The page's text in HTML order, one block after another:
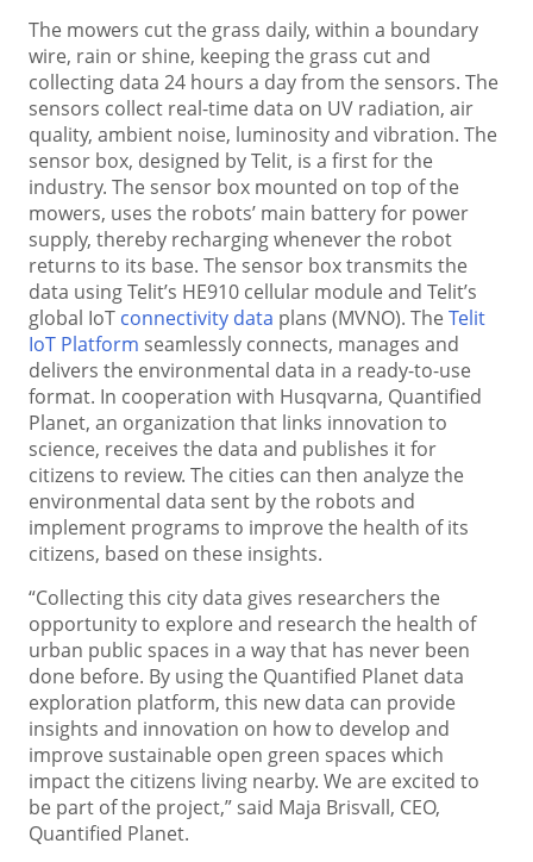
The mowers cut the grass daily, within a boundary
wire, rain or shine, keeping the grass cut and
collecting data 24 hours a day from the sensors. The
sensors collect real-time data on UV radiation, air
quality, ambient noise, luminosity and vibration. The
sensor box, designed by Telit, is a first for the
industry. The sensor box mounted on top of the
mowers, uses the robots’ main battery for power
supply, thereby recharging whenever the robot
returns to its base. The sensor box transmits the
data using Telit’s HE910 cellular module and Telit’s
global IoT connectivity data plans (MVNO). The Telit
IoT Platform seamlessly connects, manages and
delivers the environmental data in a ready-to-use
format. In cooperation with Husqvarna, Quantified
Planet, an organization that links innovation to
science, receives the data and publishes it for
citizens to review. The cities can then analyze the
environmental data sent by the robots and
implement programs to improve the health of its
citizens, based on these insights.
“Collecting this city data gives researchers the
opportunity to explore and research the health of
urban public spaces in a way that has never been
done before. By using the Quantified Planet data
exploration platform, this new data can provide
insights and innovation on how to develop and
improve sustainable open green spaces which
impact the citizens living nearby. We are excited to
be part of the project,” said Maja Brisvall, CEO,
Quantified Planet.